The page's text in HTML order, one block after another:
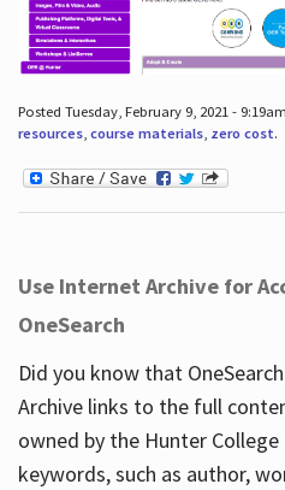
Posted Tuesday, February 9, 2021 -
resources, course materials, zero cost.
Use Internet Archive for
OneSearch
Did you know that
Archive links to the full
owned by the Hunter
keywords, such as author,